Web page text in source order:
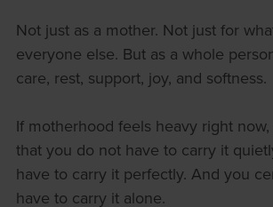
Not just as a mother. Not just for
everyone else. But as a whole
care, rest, support, joy, and softness.
If motherhood feels heavy right
that you do not have to carry it
have to carry it perfectly. And you
have to carry it alone.